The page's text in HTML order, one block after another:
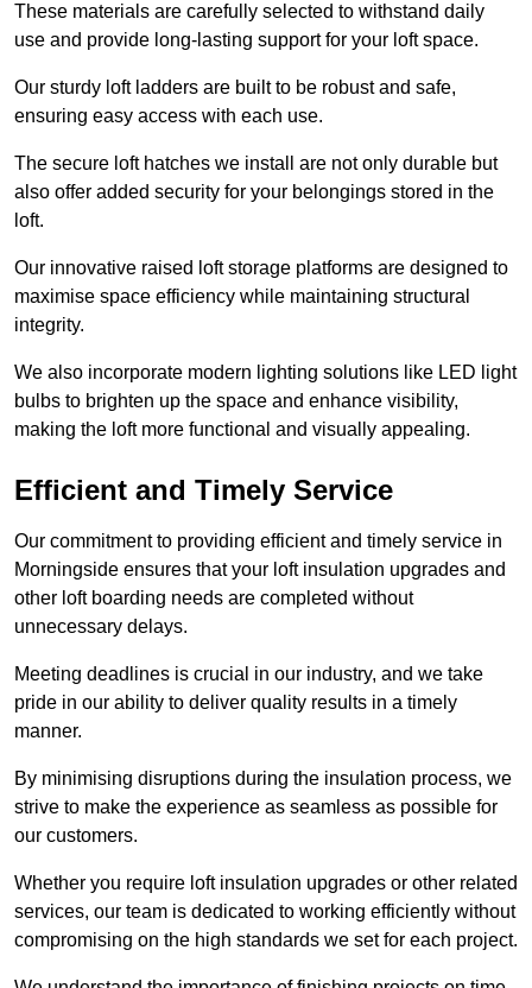
These materials are carefully selected to withstand daily
use and provide long-lasting support for your loft space.
Our sturdy loft ladders are built to be robust and safe,
ensuring easy access with each use.
The secure loft hatches we install are not only durable but
also offer added security for your belongings stored in the
loft.
Our innovative raised loft storage platforms are designed to
maximise space efficiency while maintaining structural
integrity.
We also incorporate modern lighting solutions like LED light
bulbs to brighten up the space and enhance visibility,
making the loft more functional and visually appealing.
Efficient and Timely Service
Our commitment to providing efficient and timely service in
Morningside ensures that your loft insulation upgrades and
other loft boarding needs are completed without
unnecessary delays.
Meeting deadlines is crucial in our industry, and we take
pride in our ability to deliver quality results in a timely
manner.
By minimising disruptions during the insulation process, we
strive to make the experience as seamless as possible for
our customers.
Whether you require loft insulation upgrades or other related
services, our team is dedicated to working efficiently without
compromising on the high standards we set for each project.